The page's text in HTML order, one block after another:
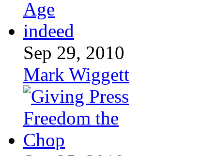
Sep 29, 2010
Mark Wiggett